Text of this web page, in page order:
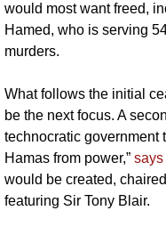
would most want freed,
Hamed, who is serving
murders.
What follows the initial
be the next focus. A
technocratic government
Hamas from power,”
would be created,
featuring Sir Tony Blair.